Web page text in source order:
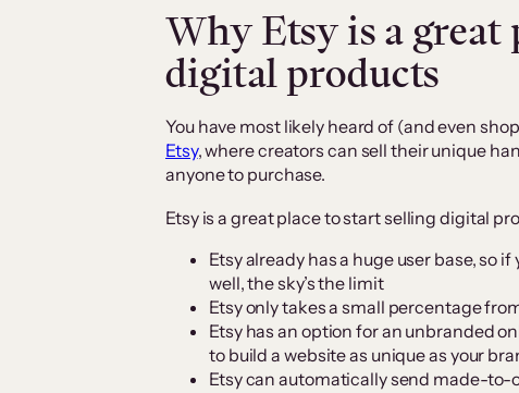
Why Etsy is a
digital products
You have most likely heard of (and even
Etsy, where creators can sell their unique
anyone to purchase.
Etsy is a great place to start selling digital
Etsy already has a huge user base, so
well, the sky’s the limit
Etsy only takes a small percentage
Etsy has an option for an unbranded
to build a website as unique as your
Etsy can automatically send made-